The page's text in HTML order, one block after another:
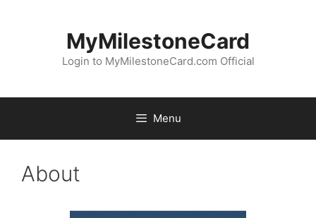
MyMilestoneCard
Login to MyMilestoneCard.com Official
Menu
About